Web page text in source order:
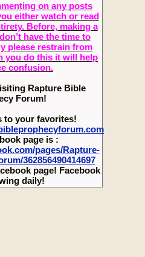
on any posts
either watch or read
Before, making a
have the time to
please restrain from
you do this it will help
confusion.
Rapture Bible
Forum!
to your favorites!
page is :
pages/Rapture-
362856490414697
page! Facebook
daily!